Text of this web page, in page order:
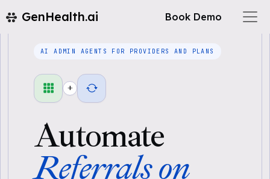
GenHealth.ai Book Demo
AI ADMIN AGENTS FOR PROVIDERS AND PLANS
+
Automate
Referrals on